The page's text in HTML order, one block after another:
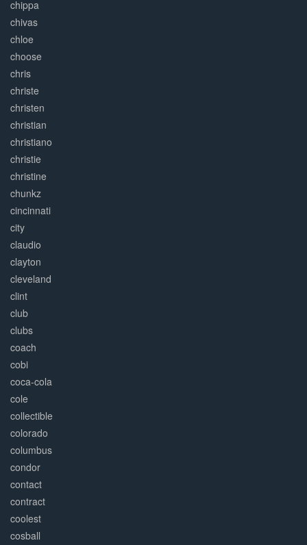
chippa
chivas
chloe
choose
chris
christe
christen
christian
christiano
christie
christine
chunkz
cincinnati
city
claudio
clayton
cleveland
clint
club
clubs
coach
cobi
coca-cola
cole
collectible
colorado
columbus
condor
contact
contract
coolest
cosball